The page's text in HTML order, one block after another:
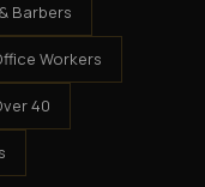
Barbers
Workers
40